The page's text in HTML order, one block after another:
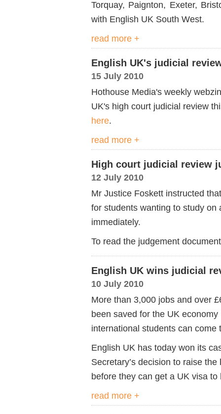
Torquay, Paignton, Exeter,
with English UK South West.
read more +
English UK's judicial
15 July 2010
Hothouse Media's weekly
UK's high court judicial review
here.
read more +
High court judicial review
12 July 2010
Mr Justice Foskett instructed
for students wanting to study
immediately.
To read the judgement
English UK wins judicial
10 July 2010
More than 3,000 jobs and over
been saved for the UK
international students can come
English UK has today won its
Secretary’s decision to raise
before they can get a UK visa
read more +